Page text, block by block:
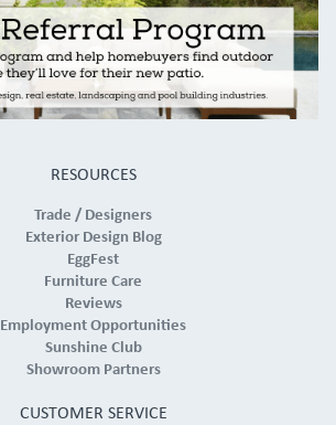
RESOURCES
Trade / Designers
Exterior Design Blog
EggFest
Furniture Care
Reviews
Employment Opportunities
Sunshine Club
Showroom Partners
CUSTOMER SERVICE